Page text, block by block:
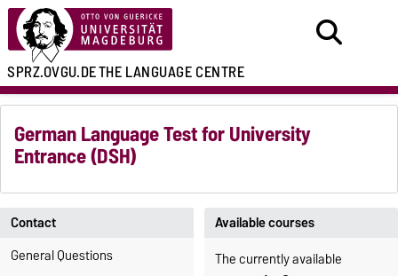
SPRZ.OVGU.DETHE LANGUAGE CENTRE
German Language Test for University
Entrance (DSH)
Contact
General Questions
Available courses
The currently available